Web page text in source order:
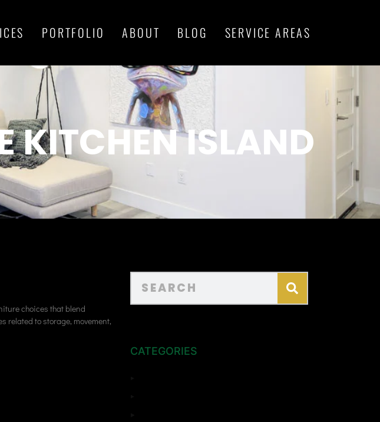
PORTFOLIO ABOUT BLOG SERVICE AREAS
KITCHEN ISLAND
choices that blend
related to storage, movement,
CATEGORIES